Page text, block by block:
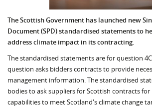
The Scottish Government has launched new
Document (SPD) standardised statements to
address climate impact in its contracting.
The standardised statements are for question
question asks bidders contracts to provide
management information. The standardised
bodies to ask suppliers for Scottish contracts
capabilities to meet Scotland's climate change